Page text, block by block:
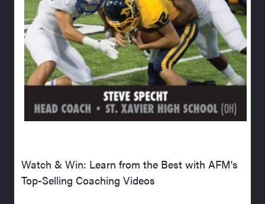
Watch & Win: Learn from the Best with AFM's
Top-Selling Coaching Videos